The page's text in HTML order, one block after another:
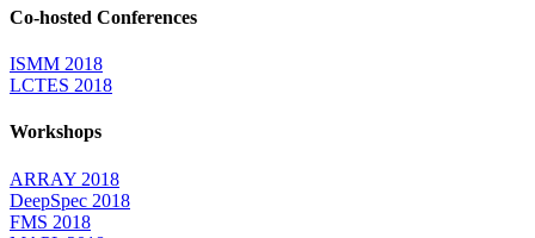
Co-hosted Conferences
ISMM 2018
LCTES 2018
Workshops
ARRAY 2018
DeepSpec 2018
FMS 2018